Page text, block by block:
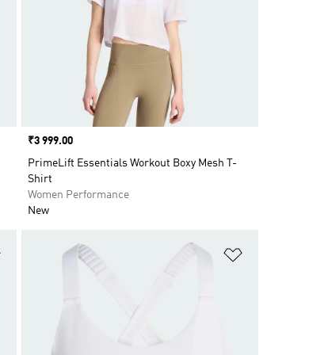
Price
₹3 999.00
PrimeLift Essentials Workout Boxy Mesh T-
Shirt
Women Performance
New
Add to Wishlist